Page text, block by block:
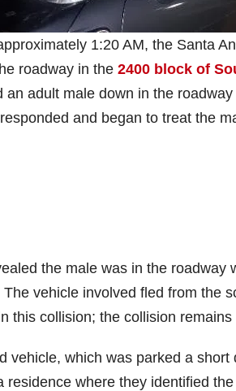
1:20 AM, the Santa
roadway in the 2400 block of
an adult male down in the
and began to treat the
the male was in the roadway
vehicle involved fled from the
this collision; the collision
vehicle, which was parked a
residence where they identified